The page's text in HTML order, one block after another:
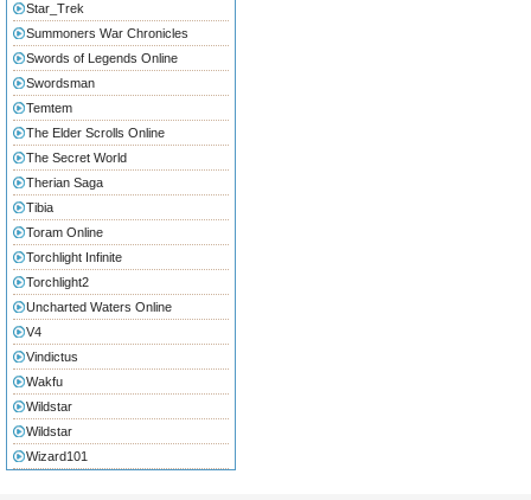
Star_Trek
Summoners War Chronicles
Swords of Legends Online
Swordsman
Temtem
The Elder Scrolls Online
The Secret World
Therian Saga
Tibia
Toram Online
Torchlight Infinite
Torchlight2
Uncharted Waters Online
V4
Vindictus
Wakfu
Wildstar
Wildstar
Wizard101